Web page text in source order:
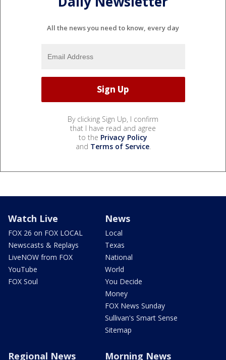
All the news you need to know, every day
By clicking Sign Up, I confirm
that I have read and agree
to the Privacy Policy
and Terms of Service.
Watch Live
FOX 26 on FOX LOCAL
Newscasts & Replays
LiveNOW from FOX
YouTube
FOX Soul
News
Local
Texas
National
World
You Decide
Money
FOX News Sunday
Sullivan's Smart Sense
Sitemap
Regional News Morning News